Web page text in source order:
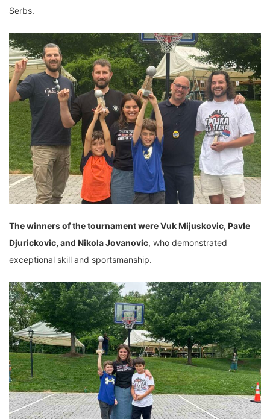
Serbs.
The winners of the tournament were Vuk Mijuskovic, Pavle
Djurickovic, and Nikola Jovanovic, who demonstrated
exceptional skill and sportsmanship.